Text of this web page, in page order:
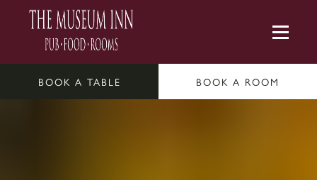
BOOK A TABLE BOOK A ROOM